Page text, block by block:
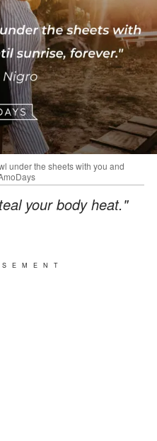
under the sheets with you and
your body heat."